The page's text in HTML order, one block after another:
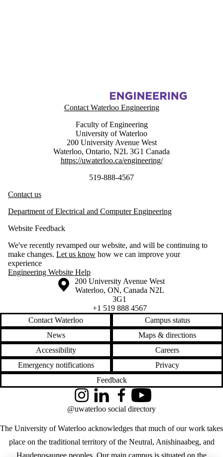
Information about Energy Hub Management System Project (EHMS)
Contact Waterloo Engineering
Faculty of Engineering
University of Waterloo
200 University Avenue West
Waterloo, Ontario, N2L 3G1 Canada
https://uwaterloo.ca/engineering/
519-888-4567
Contact us
Department of Electrical and Computer Engineering
Website Feedback
We've recently revamped our website, and will be continuing to
make changes. Let us know how we can improve your
experience
Engineering Website Help
Information about the University of Waterloo
Campus map
200 University Avenue West
Waterloo, ON, Canada N2L
3G1
+1 519 888 4567
Contact Waterloo
Campus status
News
Maps & directions
Accessibility
Careers
Emergency notifications
Privacy
Feedback
The University of Waterloo acknowledges that much of our work takes
place on the traditional territory of the Neutral, Anishinaabeg, and
Haudenosaunee peoples. Our main campus is situated on the
InstagramLinkedInFacebookYouTube
@uwaterloo social directory